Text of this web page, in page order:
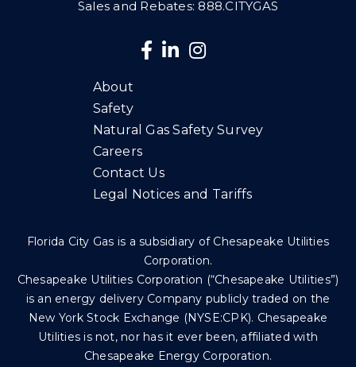
Sales and Rebates: 888.CITYGAS
About
Safety
Natural Gas Safety Survey
Careers
Contact Us
Legal Notices and Tariffs
Florida City Gas is a subsidiary of Chesapeake Utilities
Corporation.
Chesapeake Utilities Corporation (“Chesapeake Utilities”)
is an energy delivery Company publicly traded on the
New York Stock Exchange (NYSE:CPK). Chesapeake
Utilities is not, nor has it ever been, affiliated with
Chesapeake Energy Corporation.